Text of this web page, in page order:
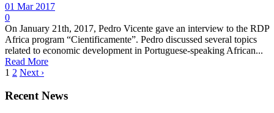
01 Mar 2017
0
On January 21th, 2017, Pedro Vicente gave an interview to the RDP
Africa program “Cientificamente”. Pedro discussed several topics
related to economic development in Portuguese-speaking African...
Read More
1 2 Next ›
Recent News